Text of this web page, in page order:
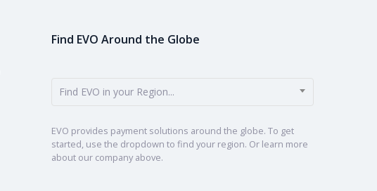
Find EVO Around the Globe
Find EVO in your Region...
EVO provides payment solutions around the globe. To get
started, use the dropdown to find your region. Or learn more
about our company above.